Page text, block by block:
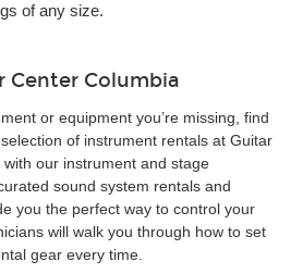
of any size.
Center Columbia
or equipment you’re missing, find
of instrument rentals at Guitar
our instrument and stage
sound system rentals and
you the perfect way to control your
will walk you through how to set
gear every time.